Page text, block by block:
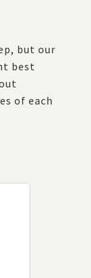
but our
best
of each